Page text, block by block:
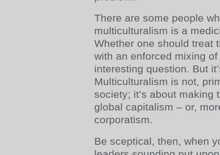
There are some people
multiculturalism is a
Whether one should treat
with an enforced mixing
interesting question. But
Multiculturalism is not,
society; it’s about making
global capitalism – or,
corporatism.
Be sceptical, then, when